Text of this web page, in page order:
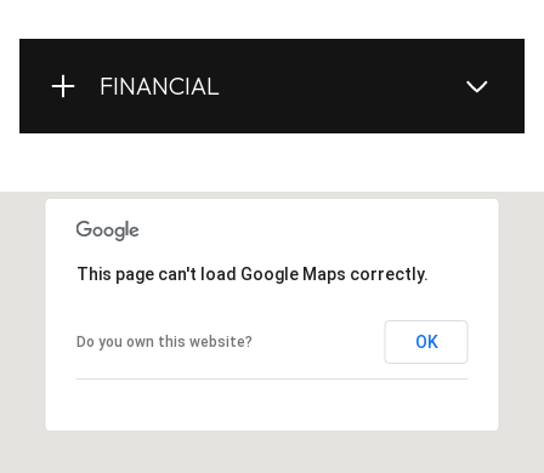
FINANCIAL
This page can't load Google Maps correctly.
Do you own this website? OK